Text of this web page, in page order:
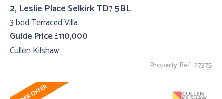
2, Leslie Place Selkirk TD7 5BL
3 bed Terraced Villa
Guide Price £110,000
Cullen Kilshaw
Property Ref: 27375